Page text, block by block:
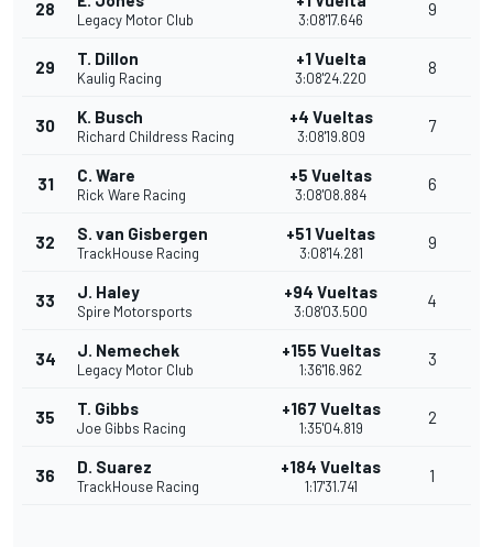
28
Legacy Motor Club 3:08'17.646
9
29 T. Dillon
Kaulig Racing
+1 Vuelta
3:08'24.220
8
30 K. Busch
Richard Childress Racing
+4 Vueltas
3:08'19.809
7
31 C. Ware
Rick Ware Racing
+5 Vueltas
3:08'08.884
6
32 S. van Gisbergen
TrackHouse Racing
+51 Vueltas
3:08'14.281
9
33 J. Haley
Spire Motorsports
+94 Vueltas
3:08'03.500
4
34 J. Nemechek
Legacy Motor Club
+155 Vueltas
1:36'16.962
3
35 T. Gibbs
Joe Gibbs Racing
+167 Vueltas
1:35'04.819
2
36 D. Suarez
TrackHouse Racing
+184 Vueltas
1:17'31.741
1